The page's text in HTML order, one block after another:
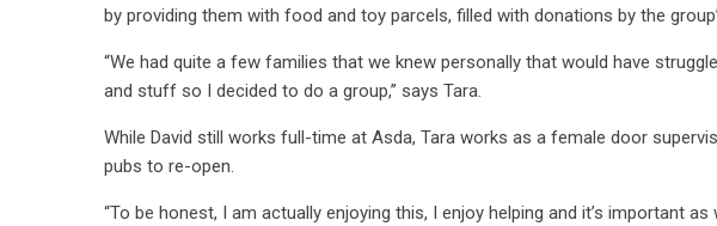
by providing them with food and toy parcels, filled with donations by the
“We had quite a few families that we knew personally that would have
and stuff so I decided to do a group,” says Tara.
While David still works full-time at Asda, Tara works as a female door
pubs to re-open.
“To be honest, I am actually enjoying this, I enjoy helping and it’s important